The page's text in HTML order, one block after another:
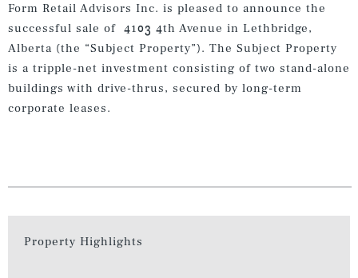
Form Retail Advisors Inc. is pleased to announce the
successful sale of 4103 4th Avenue in Lethbridge,
Alberta (the “Subject Property”). The Subject Property
is a tripple-net investment consisting of two stand-alone
buildings with drive-thrus, secured by long-term
corporate leases.
Property Highlights